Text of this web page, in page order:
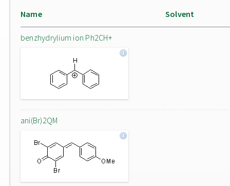
Name Solvent
benzhydrylium ion Ph2CH+
ani(Br)2QM